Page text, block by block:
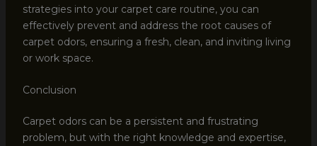
strategies into your carpet care routine, you can
effectively prevent and address the root causes of
carpet odors, ensuring a fresh, clean, and inviting living
or work space.
Conclusion
Carpet odors can be a persistent and frustrating
problem, but with the right knowledge and expertise,